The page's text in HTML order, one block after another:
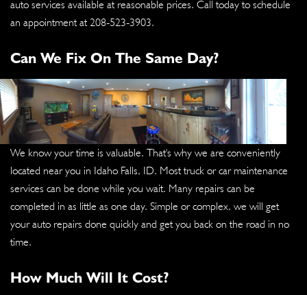
auto services available at reasonable prices. Call today to schedule
an appointment at 208-523-3903.
Can We Fix On The Same Day?
We know your time is valuable. That's why we are conveniently
located near you in Idaho Falls, ID. Most truck or car maintenance
services can be done while you wait. Many repairs can be
completed in as little as one day. Simple or complex, we will get
your auto repairs done quickly and get you back on the road in no
time.
How Much Will It Cost?